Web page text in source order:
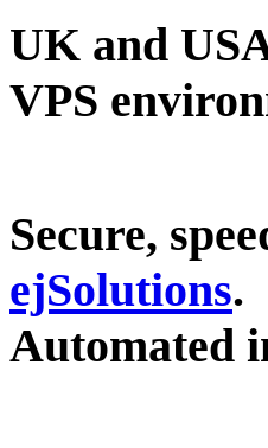
UK and
VPS
Secure,
ejSolutions.
Automated